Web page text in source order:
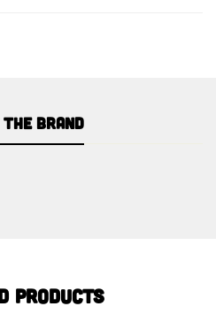
the brand
products